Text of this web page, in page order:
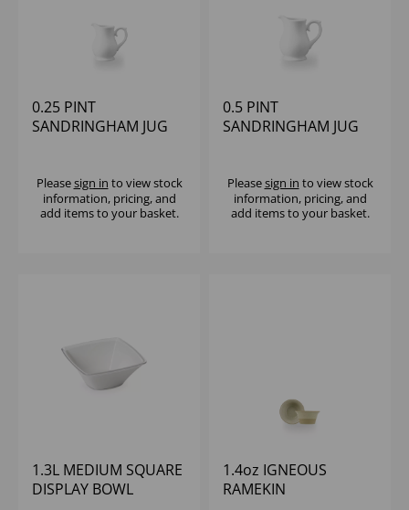
0.25 PINT
SANDRINGHAM JUG
Pleasesign in to view stock
information, pricing, and
add items to your basket.
0.5 PINT
SANDRINGHAM JUG
Pleasesign in to view stock
information, pricing, and
add items to your basket.
1.3L MEDIUM SQUARE
DISPLAY BOWL
1.4oz IGNEOUS
RAMEKIN